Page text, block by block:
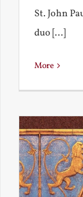
St. John
duo [...]
More